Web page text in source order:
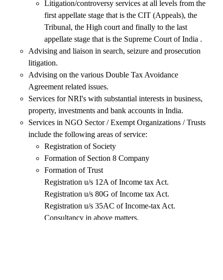
Litigation/controversy services at all levels from the
first appellate stage that is the CIT (Appeals), the
Tribunal, the High court and finally to the last
appellate stage that is the Supreme Court of India .
Advising and liaison in search, seizure and prosecution
litigation.
Advising on the various Double Tax Avoidance
Agreement related issues.
Services for NRI's with substantial interests in business,
property, investments and bank accounts in India.
Services in NGO Sector / Exempt Organizations / Trusts
include the following areas of service:
Registration of Society
Formation of Section 8 Company
Formation of Trust
Registration u/s 12A of Income tax Act.
Registration u/s 80G of Income tax Act.
Registration u/s 35AC of Income-tax Act.
Consultancy in above matters.